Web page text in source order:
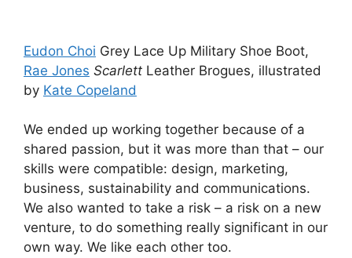
Eudon Choi Grey Lace Up Military Shoe Boot,
Rae Jones Scarlett Leather Brogues, illustrated
by Kate Copeland
We ended up working together because of a
shared passion, but it was more than that – our
skills were compatible: design, marketing,
business, sustainability and communications.
We also wanted to take a risk – a risk on a new
venture, to do something really significant in our
own way. We like each other too.